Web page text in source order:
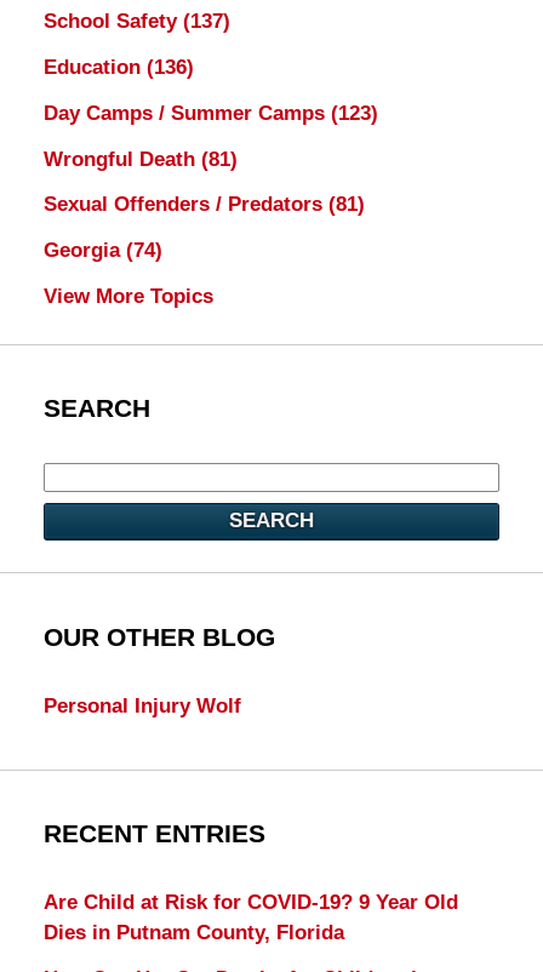
School Safety (137)
Education (136)
Day Camps / Summer Camps (123)
Wrongful Death (81)
Sexual Offenders / Predators (81)
Georgia (74)
View More Topics
SEARCH
SEARCH
OUR OTHER BLOG
Personal Injury Wolf
RECENT ENTRIES
Are Child at Risk for COVID-19? 9 Year Old
Dies in Putnam County, Florida